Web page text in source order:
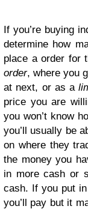
If you’re buying
determine how
place a order for
order, where you
at next, or as a
price you are
you won’t know
you’ll usually be
on where they
the money you
in more cash or
cash. If you put
you’ll pay but it